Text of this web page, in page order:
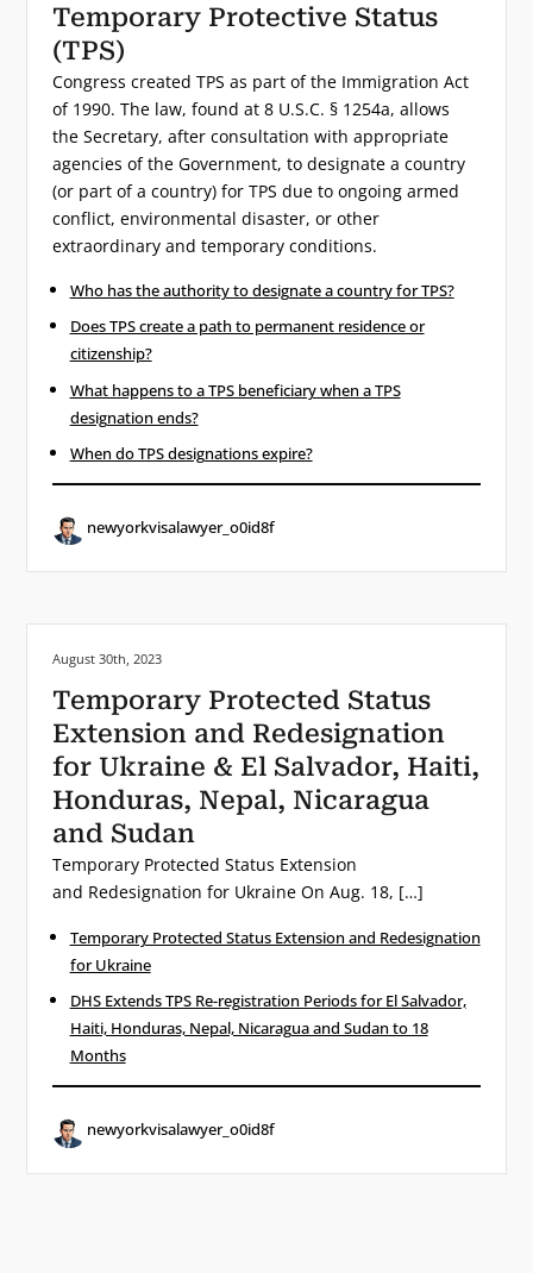
Temporary Protective Status
(TPS)
Congress created TPS as part of the Immigration Act
of 1990. The law, found at 8 U.S.C. § 1254a, allows
the Secretary, after consultation with appropriate
agencies of the Government, to designate a country
(or part of a country) for TPS due to ongoing armed
conflict, environmental disaster, or other
extraordinary and temporary conditions.
Who has the authority to designate a country for TPS?
Does TPS create a path to permanent residence or
citizenship?
What happens to a TPS beneficiary when a TPS
designation ends?
When do TPS designations expire?
newyorkvisalawyer_o0id8f
Posted on:
August 30th, 2023
Temporary Protected Status
Extension and Redesignation
for Ukraine & El Salvador, Haiti,
Honduras, Nepal, Nicaragua
and Sudan
Temporary Protected Status Extension
and Redesignation for Ukraine On Aug. 18, […]
Temporary Protected Status Extension and Redesignation
for Ukraine
DHS Extends TPS Re-registration Periods for El Salvador,
Haiti, Honduras, Nepal, Nicaragua and Sudan to 18
Months
newyorkvisalawyer_o0id8f